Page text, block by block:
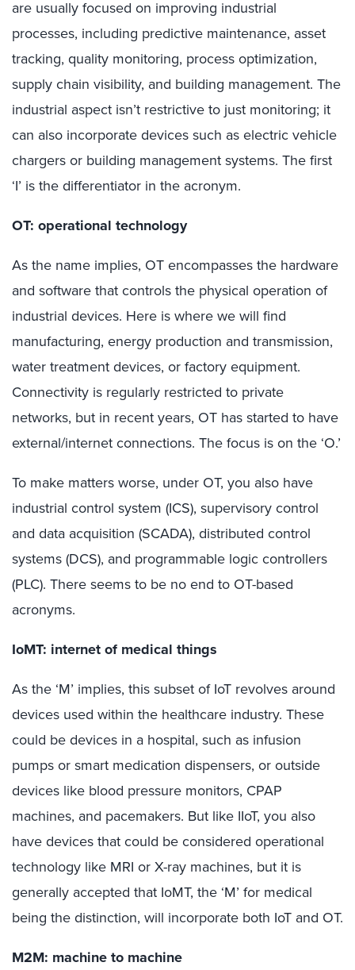
are usually focused on improving industrial
processes, including predictive maintenance, asset
tracking, quality monitoring, process optimization,
supply chain visibility, and building management. The
industrial aspect isn’t restrictive to just monitoring; it
can also incorporate devices such as electric vehicle
chargers or building management systems. The first
‘I’ is the differentiator in the acronym.
OT: operational technology
As the name implies, OT encompasses the hardware
and software that controls the physical operation of
industrial devices. Here is where we will find
manufacturing, energy production and transmission,
water treatment devices, or factory equipment.
Connectivity is regularly restricted to private
networks, but in recent years, OT has started to have
external/internet connections. The focus is on the ‘O.’
To make matters worse, under OT, you also have
industrial control system (ICS), supervisory control
and data acquisition (SCADA), distributed control
systems (DCS), and programmable logic controllers
(PLC). There seems to be no end to OT-based
acronyms.
IoMT: internet of medical things
As the ‘M’ implies, this subset of IoT revolves around
devices used within the healthcare industry. These
could be devices in a hospital, such as infusion
pumps or smart medication dispensers, or outside
devices like blood pressure monitors, CPAP
machines, and pacemakers. But like IIoT, you also
have devices that could be considered operational
technology like MRI or X-ray machines, but it is
generally accepted that IoMT, the ‘M’ for medical
being the distinction, will incorporate both IoT and OT.
M2M: machine to machine